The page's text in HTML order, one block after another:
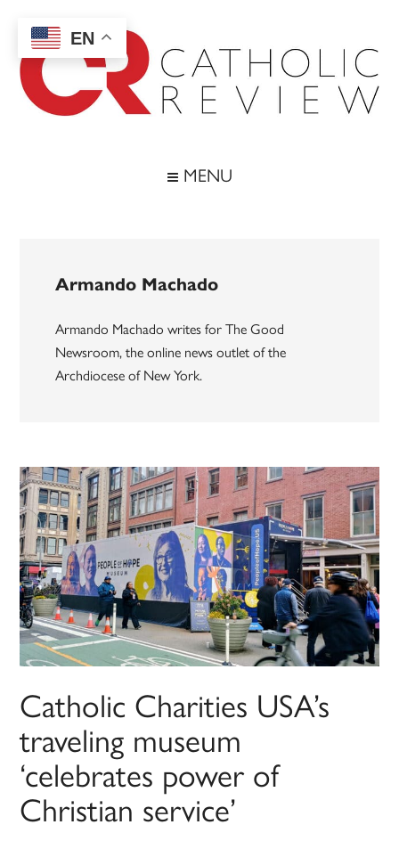
main
content
secondary
menu
footer
MENU
Armando Machado
Armando Machado writes for The Good
Newsroom, the online news outlet of the
Archdiocese of New York.
Catholic Charities USA’s
traveling museum
‘celebrates power of
Christian service’
EN